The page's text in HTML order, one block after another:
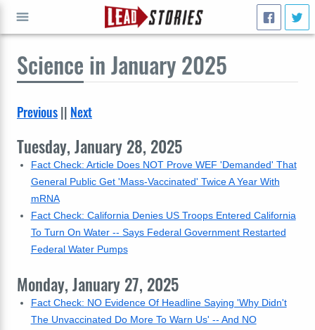
Science in January 2025
Previous|| Next
Tuesday, January 28, 2025
Fact Check: Article Does NOT Prove WEF 'Demanded' That
General Public Get 'Mass-Vaccinated' Twice A Year With
mRNA
Fact Check: California Denies US Troops Entered California
To Turn On Water -- Says Federal Government Restarted
Federal Water Pumps
Monday, January 27, 2025
Fact Check: NO Evidence Of Headline Saying 'Why Didn't
The Unvaccinated Do More To Warn Us' -- And NO
GO